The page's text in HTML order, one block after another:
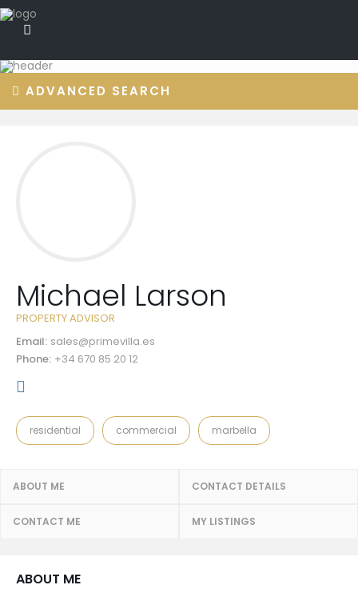
ADVANCED SEARCH
Michael Larson
PROPERTY ADVISOR
Email: sales@primevilla.es
Phone: +34 670 85 20 12
residential commercial marbella
ABOUT ME CONTACT DETAILS
CONTACT ME MY LISTINGS
ABOUT ME